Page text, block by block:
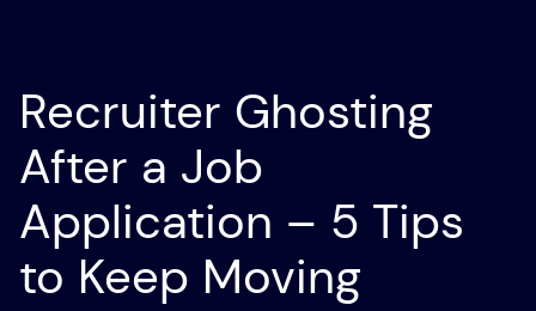
Recruiter Ghosting
After a Job
Application – 5 Tips
to Keep Moving